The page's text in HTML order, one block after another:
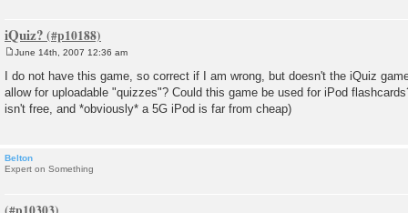
iQuiz?
o
s
t
June 14th, 2007 12:36 am
I do not have this game, so correct if I am wrong, but doesn't the iQuiz
allow for uploadable "quizzes"? Could this game be used for iPod
isn't free, and *obviously* a 5G iPod is far from cheap)
Belton
Expert on Something